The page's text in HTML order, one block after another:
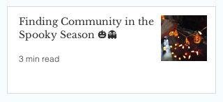
Finding Community in the
Spooky Season 🎃👻
3 min read